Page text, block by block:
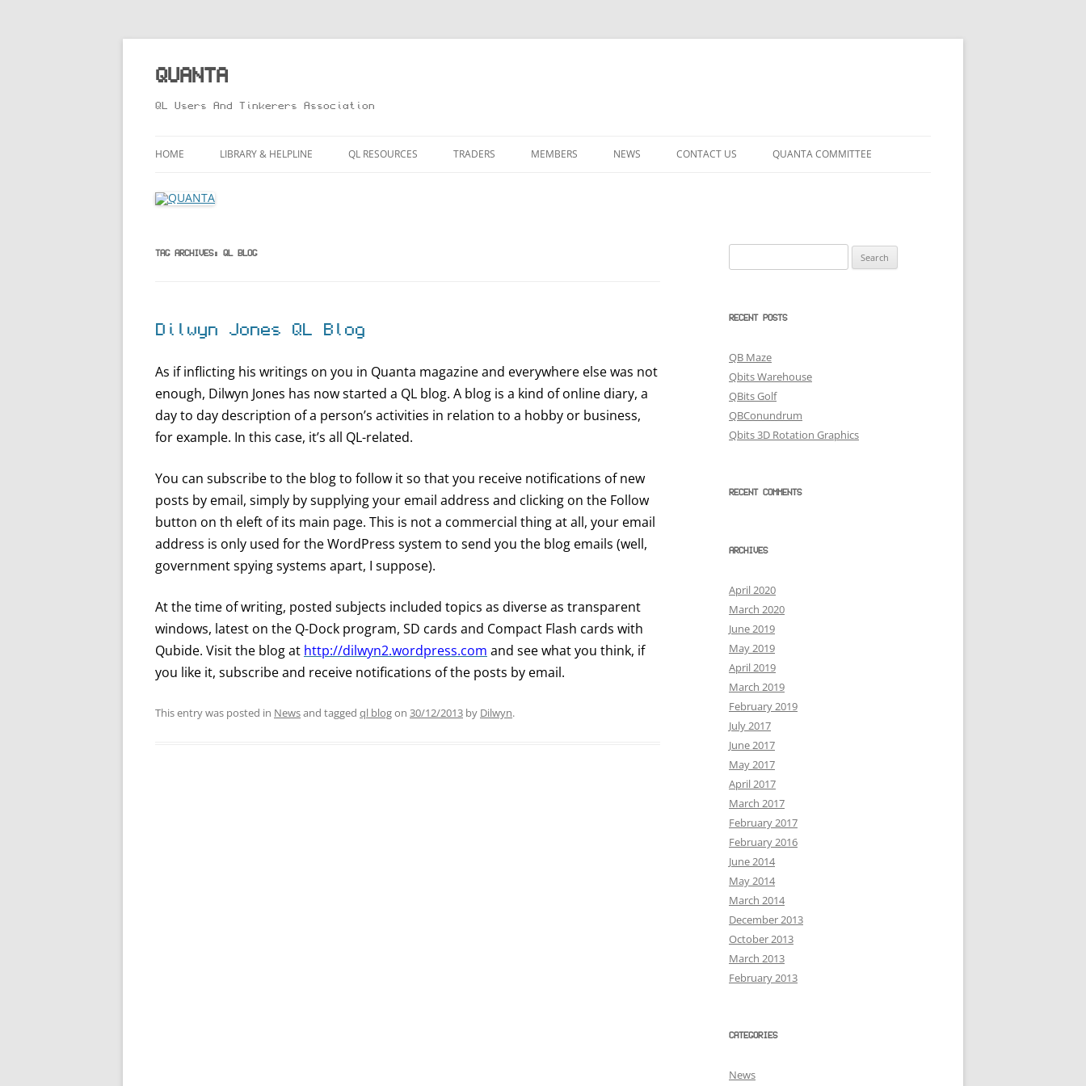
Skip
content
QUANTA
QL Users And Tinkerers Association
HOME LIBRARY & HELPLINE QL RESOURCES TRADERS MEMBERS NEWS CONTACT US QUANTA COMMITTEE
TAG ARCHIVES: QL BLOG
Dilwyn Jones QL Blog
As if inflicting his writings on you in Quanta magazine and everywhere else was not
enough, Dilwyn Jones has now started a QL blog. A blog is a kind of online diary, a
day to day description of a person’s activities in relation to a hobby or business,
for example. In this case, it’s all QL-related.
You can subscribe to the blog to follow it so that you receive notifications of new
posts by email, simply by supplying your email address and clicking on the Follow
button on th eleft of its main page. This is not a commercial thing at all, your email
address is only used for the WordPress system to send you the blog emails (well,
government spying systems apart, I suppose).
At the time of writing, posted subjects included topics as diverse as transparent
windows, latest on the Q-Dock program, SD cards and Compact Flash cards with
Qubide. Visit the blog at http://dilwyn2.wordpress.com and see what you think, if
you like it, subscribe and receive notifications of the posts by email.
This entry was posted in Newsand tagged ql blogon 30/12/2013 by Dilwyn.
for:
RECENT POSTS
QB Maze
Qbits Warehouse
QBits Golf
QBConundrum
Qbits 3D Rotation Graphics
RECENT COMMENTS
ARCHIVES
April 2020
March 2020
June 2019
May 2019
April 2019
March 2019
February 2019
July 2017
June 2017
May 2017
April 2017
March 2017
February 2017
February 2016
June 2014
May 2014
March 2014
December 2013
October 2013
March 2013
February 2013
CATEGORIES
News